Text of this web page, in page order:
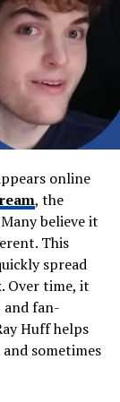
& Design
studies
(father,
Butera
(daughter)
design
boating,
online
, the
believe it
This
spread
Over time, it
and fan-
Huff helps
sometimes